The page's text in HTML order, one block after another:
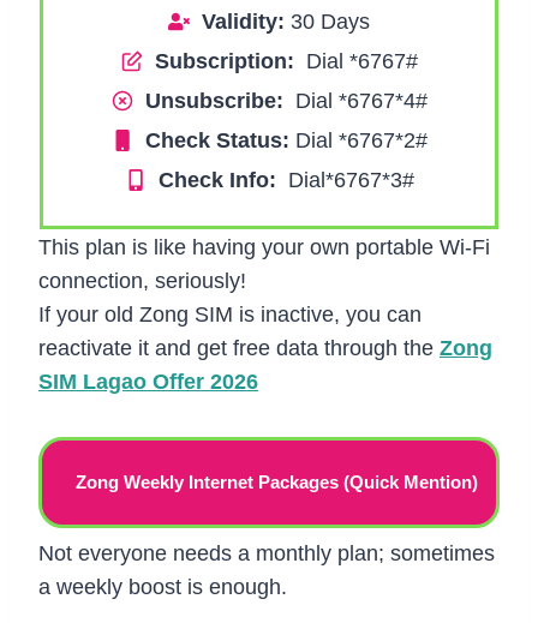
Validity: 30 Days
Subscription: Dial *6767#
Unsubscribe: Dial *6767*4#
Check Status: Dial *6767*2#
Check Info: Dial*6767*3#
This plan is like having your own portable Wi-Fi
connection, seriously!
If your old Zong SIM is inactive, you can
reactivate it and get free data through the Zong
SIM Lagao Offer 2026
Zong Weekly Internet Packages (Quick Mention)
Not everyone needs a monthly plan; sometimes
a weekly boost is enough.